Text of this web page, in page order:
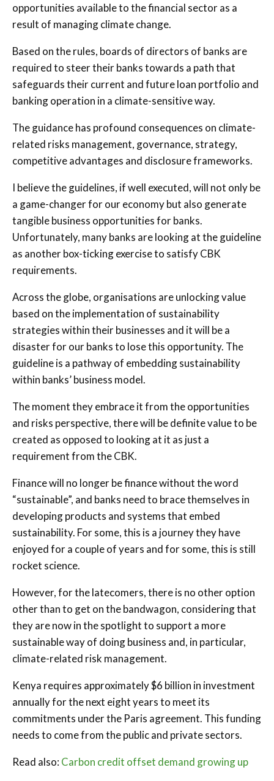
opportunities available to the financial sector as a
result of managing climate change.
Based on the rules, boards of directors of banks are
required to steer their banks towards a path that
safeguards their current and future loan portfolio and
banking operation in a climate-sensitive way.
The guidance has profound consequences on climate-
related risks management, governance, strategy,
competitive advantages and disclosure frameworks.
I believe the guidelines, if well executed, will not only be
a game-changer for our economy but also generate
tangible business opportunities for banks.
Unfortunately, many banks are looking at the guideline
as another box-ticking exercise to satisfy CBK
requirements.
Across the globe, organisations are unlocking value
based on the implementation of sustainability
strategies within their businesses and it will be a
disaster for our banks to lose this opportunity. The
guideline is a pathway of embedding sustainability
within banks’ business model.
The moment they embrace it from the opportunities
and risks perspective, there will be definite value to be
created as opposed to looking at it as just a
requirement from the CBK.
Finance will no longer be finance without the word
“sustainable”, and banks need to brace themselves in
developing products and systems that embed
sustainability. For some, this is a journey they have
enjoyed for a couple of years and for some, this is still
rocket science.
However, for the latecomers, there is no other option
other than to get on the bandwagon, considering that
they are now in the spotlight to support a more
sustainable way of doing business and, in particular,
climate-related risk management.
Kenya requires approximately $6 billion in investment
annually for the next eight years to meet its
commitments under the Paris agreement. This funding
needs to come from the public and private sectors.
Read also: Carbon credit offset demand growing up